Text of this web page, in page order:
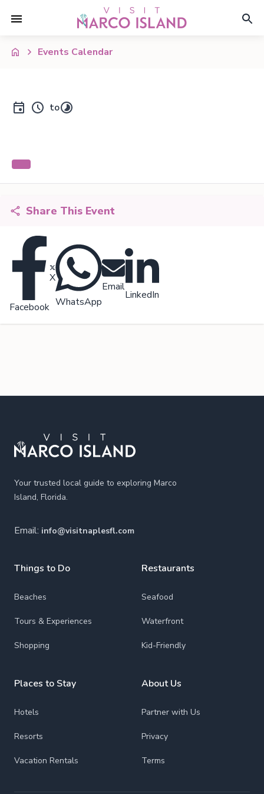
Events Calendar
to
Share This Event
Facebook
X
WhatsApp
Email
LinkedIn
Your trusted local guide to exploring Marco
Island, Florida.
Email: info@visitnaplesfl.com
Things to Do
Beaches
Tours & Experiences
Shopping
Places to Stay
Hotels
Resorts
Vacation Rentals
Restaurants
Seafood
Waterfront
Kid-Friendly
About Us
Partner with Us
Privacy
Terms